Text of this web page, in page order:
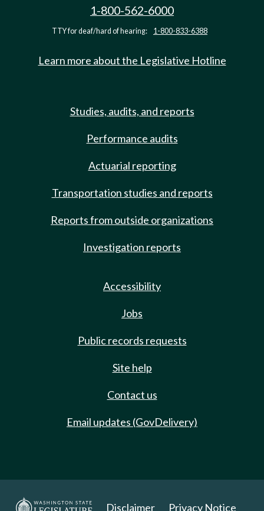
1-800-562-6000
TTY for deaf/hard of hearing: 1-800-833-6388
Learn more about the Legislative Hotline
Studies, audits, and reports
Performance audits
Actuarial reporting
Transportation studies and reports
Reports from outside organizations
Investigation reports
Accessibility
Jobs
Public records requests
Site help
Contact us
Email updates (GovDelivery)
Disclaimer Privacy Notice